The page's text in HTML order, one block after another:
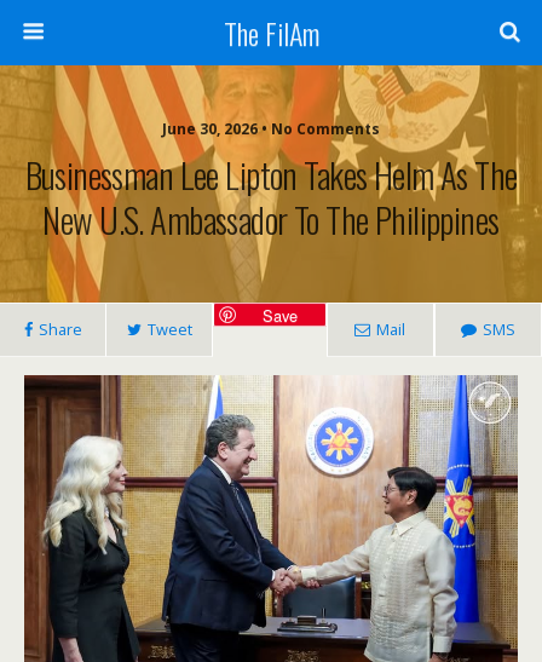
The FilAm
June 30, 2026 • No Comments
Businessman Lee Lipton Takes Helm As The
New U.S. Ambassador To The Philippines
Share Tweet
Save
Mail SMS